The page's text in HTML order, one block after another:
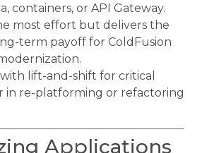
containers, or API Gateway.
most effort but delivers the
term payoff for ColdFusion
lift-and-shift for critical
in re-platforming or refactoring
Applications